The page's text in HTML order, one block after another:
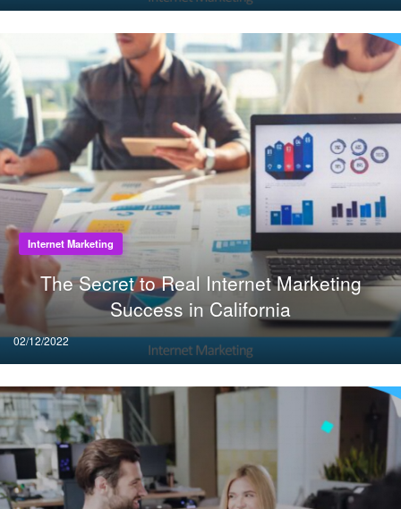
on
Internet Marketing
The Secret to Real Internet Marketing
Success in California
Posted
on
02/12/2022